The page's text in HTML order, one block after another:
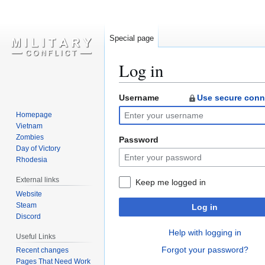
Log in
Jump
to
navigation
Jump
to
search
Username Use secure
Password
Keep me logged in
Log in
Help with logging in
Forgot your password?
Special page
Homepage
Vietnam
Zombies
Day of Victory
Rhodesia
External links
Website
Steam
Discord
Useful Links
Recent changes
Pages That Need Work